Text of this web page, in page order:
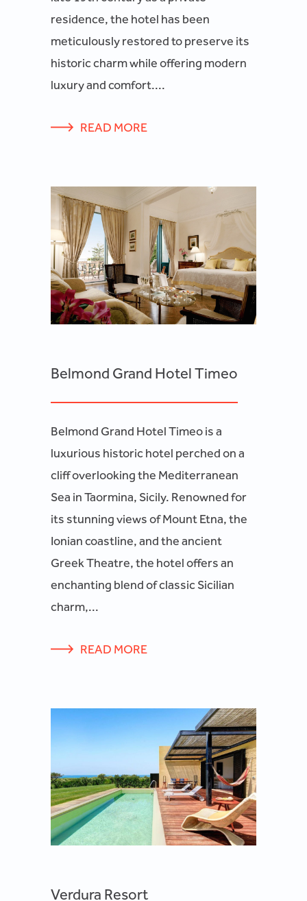
residence, the hotel has been
meticulously restored to preserve its
historic charm while offering modern
luxury and comfort....
READ MORE
Belmond Grand Hotel Timeo
Belmond Grand Hotel Timeo is a
luxurious historic hotel perched on a
cliff overlooking the Mediterranean
Sea in Taormina, Sicily. Renowned for
its stunning views of Mount Etna, the
Ionian coastline, and the ancient
Greek Theatre, the hotel offers an
enchanting blend of classic Sicilian
charm,...
READ MORE
Verdura Resort